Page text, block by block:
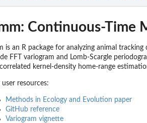
Continuous-Time
is an R package for analyzing animal
FFT variogram and Lomb-Scargle
kernel-density home-range
user resources:
Methods in Ecology and Evolution paper
GitHub reference
Variogram vignette